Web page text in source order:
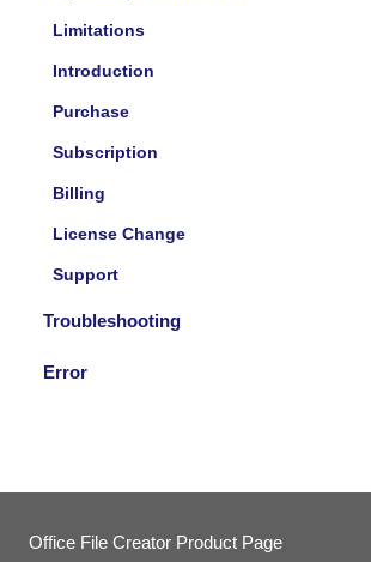
Limitations
Introduction
Purchase
Subscription
Billing
License Change
Support
Troubleshooting
Error
Office File Creator Product Page